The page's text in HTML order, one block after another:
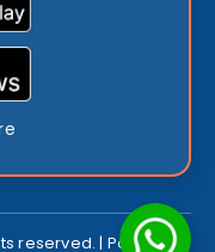
reserved. | Powered